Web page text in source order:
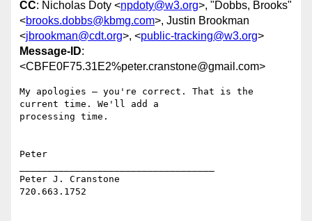
CC: Nicholas Doty <npdoty@w3.org>, "Dobbs, Brooks"
<brooks.dobbs@kbmg.com>, Justin Brookman
<jbrookman@cdt.org>, <public-tracking@w3.org>
Message-ID:
<CBFE0F75.31E2%peter.cranstone@gmail.com>
My apologies – you're correct. That is the
current time. We'll add a
processing time.
Peter
Peter J. Cranstone
720.663.1752